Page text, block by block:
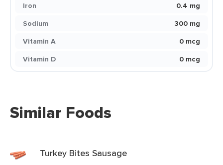
Iron
0.4 mg
Sodium
300 mg
Vitamin A
0 mcg
Vitamin D
0 mcg
Similar Foods
Turkey Bites Sausage